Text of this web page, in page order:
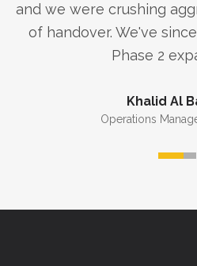
and we were crushing
of handover. We've
Phase 2
Khalid Al
Operations